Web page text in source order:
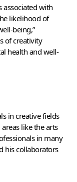
associated with
likelihood of
being,”
of creativity
health and well-
in creative fields
like the arts
in many
his collaborators